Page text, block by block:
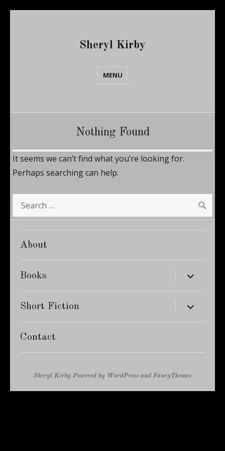
Sheryl Kirby
MENU
Nothing Found
It seems we can’t find what you’re looking for.
Perhaps searching can help.
Search
for:
About
Books expand
child
menu
Short Fiction expand
child
menu
Contact
Sheryl Kirby Powered by WordPress and FancyThemes